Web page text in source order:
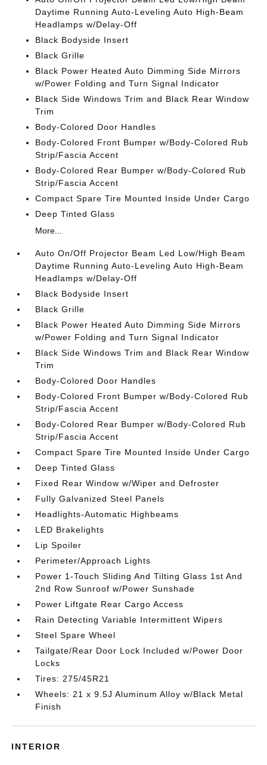
Daytime Running Auto-Leveling Auto High-Beam
Headlamps w/Delay-Off
Black Bodyside Insert
Black Grille
Black Power Heated Auto Dimming Side Mirrors
w/Power Folding and Turn Signal Indicator
Black Side Windows Trim and Black Rear Window
Trim
Body-Colored Door Handles
Body-Colored Front Bumper w/Body-Colored Rub
Strip/Fascia Accent
Body-Colored Rear Bumper w/Body-Colored Rub
Strip/Fascia Accent
Compact Spare Tire Mounted Inside Under Cargo
Deep Tinted Glass
More...
Auto On/Off Projector Beam Led Low/High Beam
Daytime Running Auto-Leveling Auto High-Beam
Headlamps w/Delay-Off
Black Bodyside Insert
Black Grille
Black Power Heated Auto Dimming Side Mirrors
w/Power Folding and Turn Signal Indicator
Black Side Windows Trim and Black Rear Window
Trim
Body-Colored Door Handles
Body-Colored Front Bumper w/Body-Colored Rub
Strip/Fascia Accent
Body-Colored Rear Bumper w/Body-Colored Rub
Strip/Fascia Accent
Compact Spare Tire Mounted Inside Under Cargo
Deep Tinted Glass
Fixed Rear Window w/Wiper and Defroster
Fully Galvanized Steel Panels
Headlights-Automatic Highbeams
LED Brakelights
Lip Spoiler
Perimeter/Approach Lights
Power 1-Touch Sliding And Tilting Glass 1st And
2nd Row Sunroof w/Power Sunshade
Power Liftgate Rear Cargo Access
Rain Detecting Variable Intermittent Wipers
Steel Spare Wheel
Tailgate/Rear Door Lock Included w/Power Door
Locks
Tires: 275/45R21
Wheels: 21 x 9.5J Aluminum Alloy w/Black Metal
Finish
INTERIOR